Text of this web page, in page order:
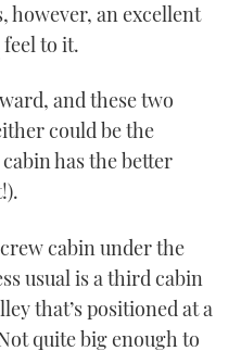
however, an excellent
feel to it.
and these two
could be the
has the better
cabin under the
usual is a third cabin
that’s positioned at a
quite big enough to